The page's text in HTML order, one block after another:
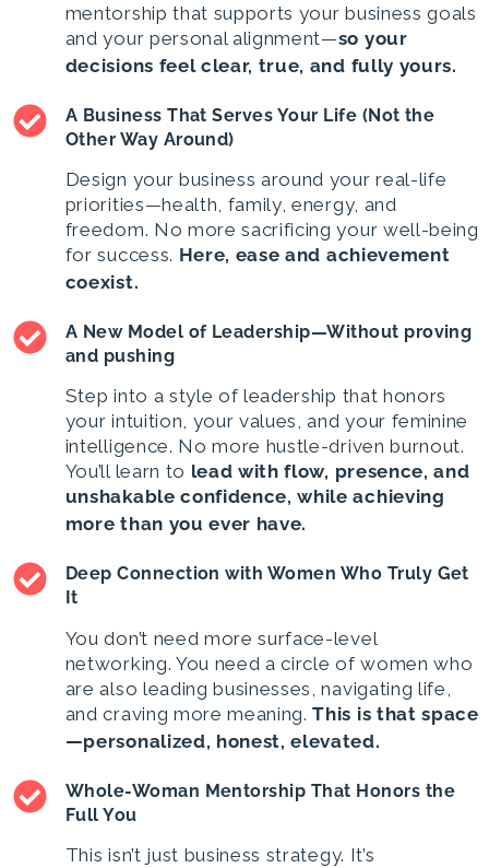
mentorship that supports your business goals
and your personal alignment—so your
decisions feel clear, true, and fully yours.
A Business That Serves Your Life (Not the
Other Way Around)
Design your business around your real-life
priorities—health, family, energy, and
freedom. No more sacrificing your well-being
for success. Here, ease and achievement
coexist.
A New Model of Leadership—Without proving
and pushing
Step into a style of leadership that honors
your intuition, your values, and your feminine
intelligence. No more hustle-driven burnout.
You’ll learn to lead with flow, presence, and
unshakable confidence, while achieving
more than you ever have.
Deep Connection with Women Who Truly Get
It
You don’t need more surface-level
networking. You need a circle of women who
are also leading businesses, navigating life,
and craving more meaning.This is that space
—personalized, honest, elevated.
Whole-Woman Mentorship That Honors the
Full You
This isn’t just business strategy. It’s